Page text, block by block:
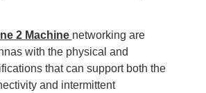
2 Machine networking are
with the physical and
that can support both the
and intermittent